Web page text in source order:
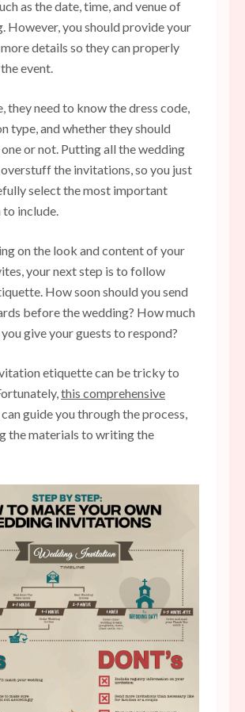
as the date, time, and venue of
However, you should provide your
details so they can properly
event.
they need to know the dress code,
type, and whether they should
or not. Putting all the wedding
the invitations, so you just
select the most important
include.
on the look and content of your
your next step is to follow
How soon should you send
before the wedding? How much
give your guests to respond?
etiquette can be tricky to
this comprehensive
can guide you through the process,
the materials to writing the